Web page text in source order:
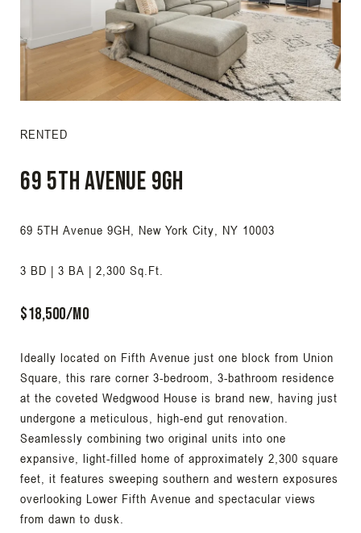
RENTED
69 5TH Avenue 9GH
69 5TH Avenue 9GH, New York City, NY 10003
3 BD | 3 BA | 2,300 Sq.Ft.
$18,500/Mo
Ideally located on Fifth Avenue just one block from Union
Square, this rare corner 3-bedroom, 3-bathroom residence
at the coveted Wedgwood House is brand new, having just
undergone a meticulous, high-end gut renovation.
Seamlessly combining two original units into one
expansive, light-filled home of approximately 2,300 square
feet, it features sweeping southern and western exposures
overlooking Lower Fifth Avenue and spectacular views
from dawn to dusk.